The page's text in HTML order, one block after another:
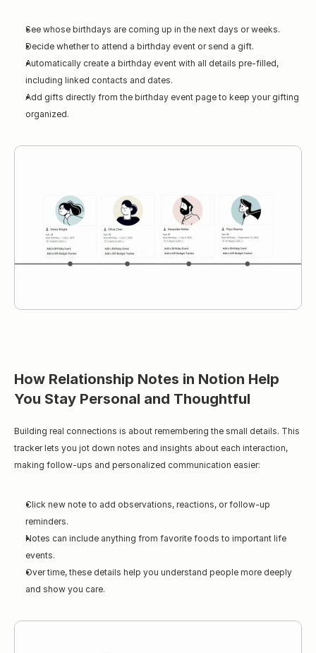
See whose birthdays are coming up in the next days or weeks.
Decide whether to attend a birthday event or send a gift.
Automatically create a birthday event with all details pre-filled,
including linked contacts and dates.
Add gifts directly from the birthday event page to keep your gifting
organized.
How Relationship Notes in Notion Help
You Stay Personal and Thoughtful
Building real connections is about remembering the small details. This
tracker lets you jot down notes and insights about each interaction,
making follow-ups and personalized communication easier:
Click new note to add observations, reactions, or follow-up
reminders.
Notes can include anything from favorite foods to important life
events.
Over time, these details help you understand people more deeply
and show you care.